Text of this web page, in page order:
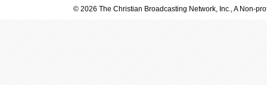
© 2026 The Christian Broadcasting Network, Inc., A Non-